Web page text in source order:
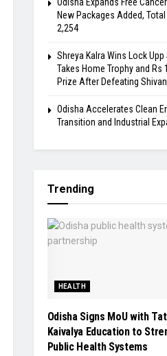
New Packages Added,
2,254
Shreya Kalra Wins Lock
Takes Home Trophy and Rs
Prize After Defeating
Odisha Accelerates Clean
Transition and Industrial
Trending
HEALTH
Odisha Signs MoU with
Kaivalya Education to
Public Health Systems